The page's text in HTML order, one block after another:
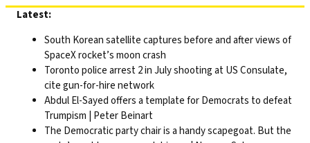
Skip
content
Latest:
South Korean satellite captures before and after views of
SpaceX rocket’s moon crash
Toronto police arrest 2 in July shooting at US Consulate,
cite gun-for-hire network
Abdul El-Sayed offers a template for Democrats to defeat
Trumpism | Peter Beinart
The Democratic party chair is a handy scapegoat. But the